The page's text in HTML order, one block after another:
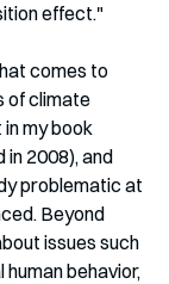
effect."
comes to
of climate
my book
in 2008), and
problematic at
Beyond
issues such
behavior,